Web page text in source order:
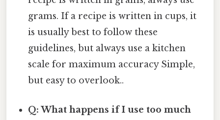
grams. If a recipe is written in cups, it
is usually best to follow these
guidelines, but always use a kitchen
scale for maximum accuracy Simple,
but easy to overlook..
Q: What happens if I use too much